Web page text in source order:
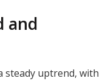
and
steady uptrend, with